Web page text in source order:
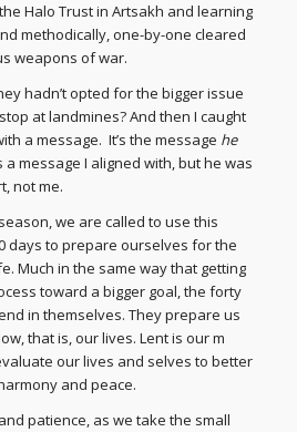
Halo Trust in Artsakh and learning
methodically, one-by-one cleared
weapons of war.
hadn’t opted for the bigger issue
at landmines? And then I caught
a message. It’s the message he
message I aligned with, but he was
not me.
we are called to use this
days to prepare ourselves for the
Much in the same way that getting
toward a bigger goal, the forty
in themselves. They prepare us
that is, our lives. Lent is our m
our lives and selves to better
and peace.
patience, as we take the small